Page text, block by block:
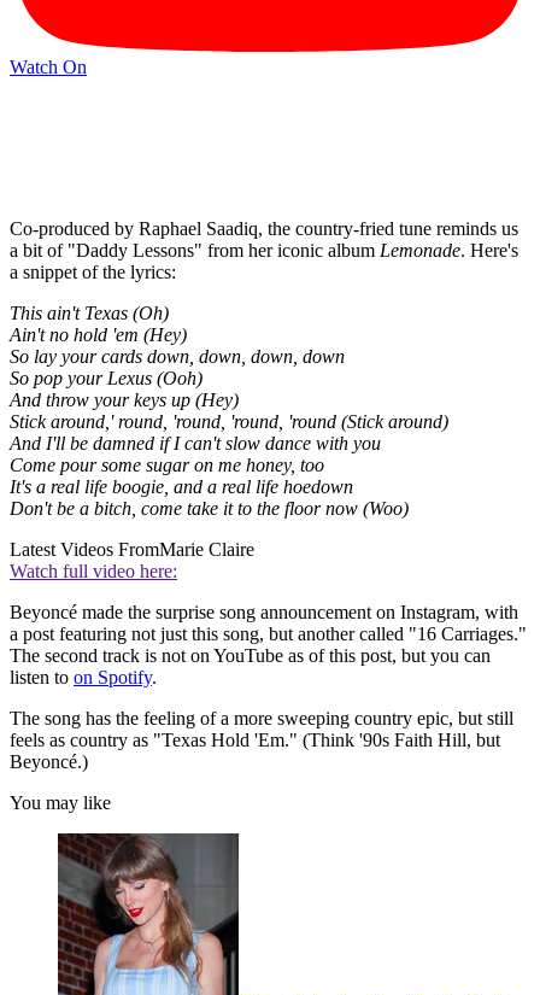
Watch On
Co-produced by Raphael Saadiq, the country-fried tune reminds us
a bit of "Daddy Lessons" from her iconic album Lemonade. Here's
a snippet of the lyrics:
This ain't Texas (Oh)
Ain't no hold 'em (Hey)
So lay your cards down, down, down, down
So pop your Lexus (Ooh)
And throw your keys up (Hey)
Stick around,' round, 'round, 'round, 'round (Stick around)
And I'll be damned if I can't slow dance with you
Come pour some sugar on me honey, too
It's a real life boogie, and a real life hoedown
Don't be a bitch, come take it to the floor now (Woo)
Latest Videos FromMarie Claire
Watch full video here:
Beyoncé made the surprise song announcement on Instagram, with
a post featuring not just this song, but another called "16 Carriages."
The second track is not on YouTube as of this post, but you can
listen to on Spotify.
The song has the feeling of a more sweeping country epic, but still
feels as country as "Texas Hold 'Em." (Think '90s Faith Hill, but
Beyoncé.)
You may like